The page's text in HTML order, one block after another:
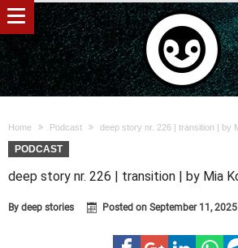
Home Podcast deep story nr. 226 | transition | by
PODCAST
deep story nr. 226 | transition | by Mia
By deep stories Posted on September 11, 2025